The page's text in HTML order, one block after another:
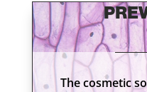
The cosmetic